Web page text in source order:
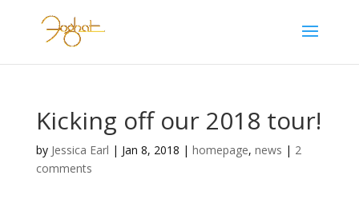
Kicking off our 2018 tour!
by Jessica Earl | Jan 8, 2018 | homepage, news | 2
comments